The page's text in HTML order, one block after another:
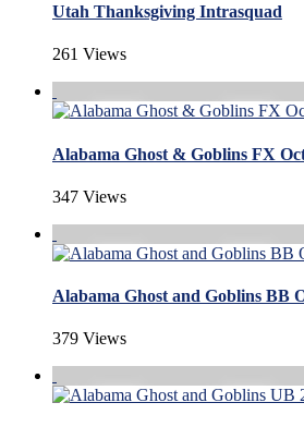
Utah Thanksgiving Intrasquad
261 Views
Alabama Ghost & Goblins FX
347 Views
Alabama Ghost and Goblins BB
379 Views